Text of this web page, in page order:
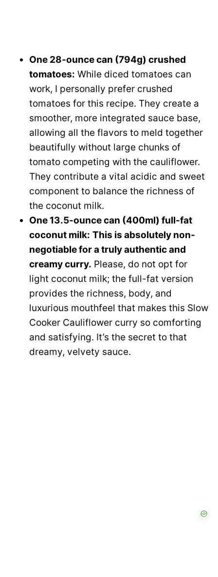
One 28-ounce can (794g) crushed
tomatoes: While diced tomatoes can
work, I personally prefer crushed
tomatoes for this recipe. They create a
smoother, more integrated sauce base,
allowing all the flavors to meld together
beautifully without large chunks of
tomato competing with the cauliflower.
They contribute a vital acidic and sweet
component to balance the richness of
the coconut milk.
One 13.5-ounce can (400ml) full-fat
coconut milk: This is absolutely non-
negotiable for a truly authentic and
creamy curry. Please, do not opt for
light coconut milk; the full-fat version
provides the richness, body, and
luxurious mouthfeel that makes this Slow
Cooker Cauliflower curry so comforting
and satisfying. It’s the secret to that
dreamy, velvety sauce.